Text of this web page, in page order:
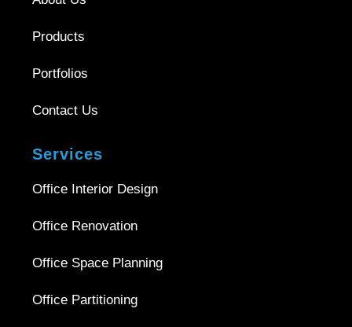
Products
Portfolios
Contact Us
Services
Office Interior Design
Office Renovation
Office Space Planning
Office Partitioning